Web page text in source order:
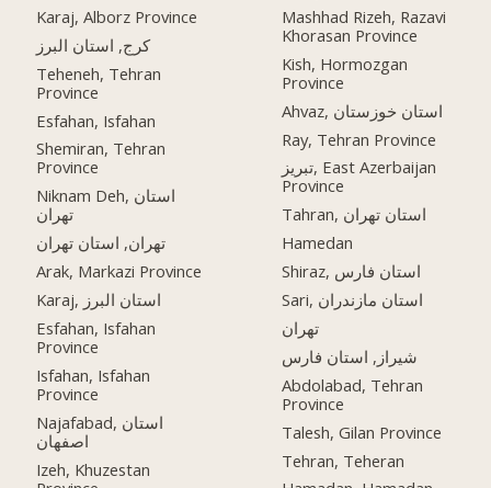
Karaj, Alborz Province
کرج, استان البرز
Teheneh, Tehran
Province
Esfahan, Isfahan
Shemiran, Tehran
Province
Niknam Deh, استان
تهران
تهران, استان تهران
Arak, Markazi Province
Karaj, استان البرز
Esfahan, Isfahan
Province
Isfahan, Isfahan
Province
Najafabad, استان
اصفهان
Izeh, Khuzestan
Mashhad Rizeh, Razavi
Khorasan Province
Kish, Hormozgan
Province
Ahvaz, استان خوزستان
Ray, Tehran Province
تبریز, East Azerbaijan
Province
Tahran, استان تهران
Hamedan
Shiraz, استان فارس
Sari, استان مازندران
تهران
شیراز, استان فارس
Abdolabad, Tehran
Province
Talesh, Gilan Province
Tehran, Teheran